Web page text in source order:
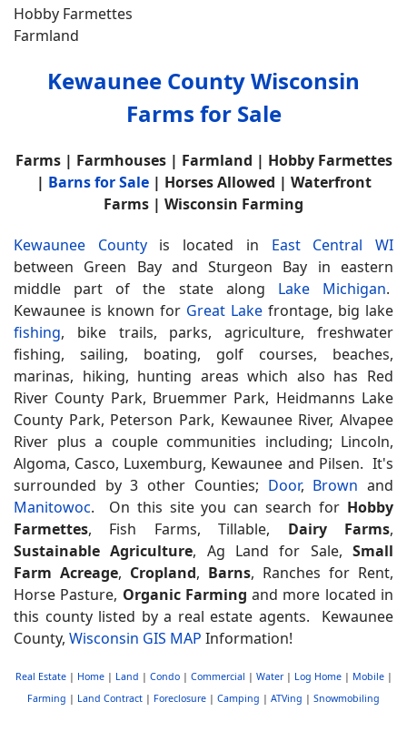
Kewaunee County Wisconsin
Farms for Sale
Farms | Farmhouses | Farmland | Hobby Farmettes
| Barns for Sale| Horses Allowed | Waterfront
Farms | Wisconsin Farming
Kewaunee Countyis located in East Central WI
between Green Bay and Sturgeon Bay in eastern
middle part of the state along Lake Michigan.
Kewaunee is known for Great Lake frontage, big lake
fishing, bike trails, parks, agriculture, freshwater
fishing, sailing, boating, golf courses, beaches,
marinas, hiking, hunting areas which also has Red
River County Park, Bruemmer Park, Heidmanns Lake
County Park, Peterson Park, Kewaunee River, Alvapee
River plus a couple communities including; Lincoln,
Algoma, Casco, Luxemburg, Kewaunee and Pilsen. It's
surrounded by 3 other Counties; Door, Brown and
Manitowoc. On this site you can search for Hobby
Farmettes, Fish Farms, Tillable, Dairy Farms,
Sustainable Agriculture, Ag Land for Sale,Small
Farm Acreage, Cropland, Barns, Ranches for Rent,
Horse Pasture, Organic Farming and more located in
this county listed by a real estate agents. Kewaunee
County, Wisconsin GIS MAP Information!
Real Estate| Home| Land | Condo| Commercial | Water| Log Home| Mobile|
Farming | Land Contract | Foreclosure | Camping | ATVing | Snowmobiling